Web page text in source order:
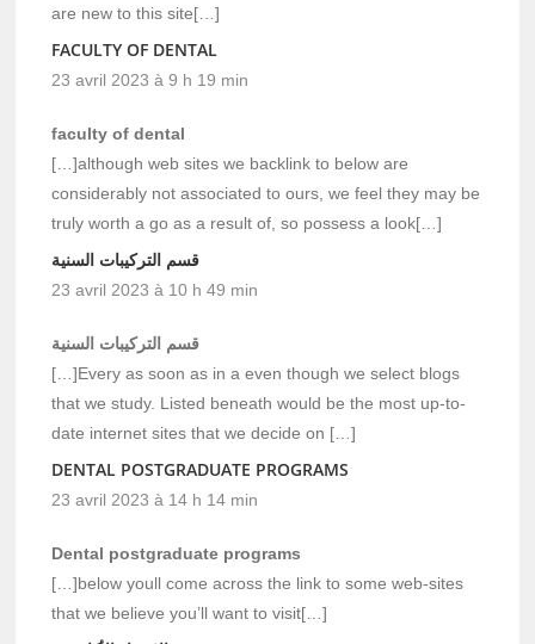
are new to this site[…]
FACULTY OF DENTAL
23 avril 2023 à 9 h 19 min
faculty of dental
[…]although web sites we backlink to below are
considerably not associated to ours, we feel they may be
truly worth a go as a result of, so possess a look[…]
قسم التركيبات السنية
23 avril 2023 à 10 h 49 min
قسم التركيبات السنية
[…]Every as soon as in a even though we select blogs
that we study. Listed beneath would be the most up-to-
date internet sites that we decide on […]
DENTAL POSTGRADUATE PROGRAMS
23 avril 2023 à 14 h 14 min
Dental postgraduate programs
[…]below youll come across the link to some web-sites
that we believe you’ll want to visit[…]